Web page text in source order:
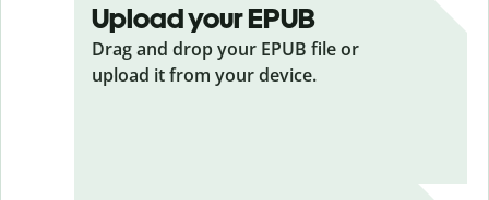
Upload your EPUB
Drag and drop your EPUB file or
upload it from your device.